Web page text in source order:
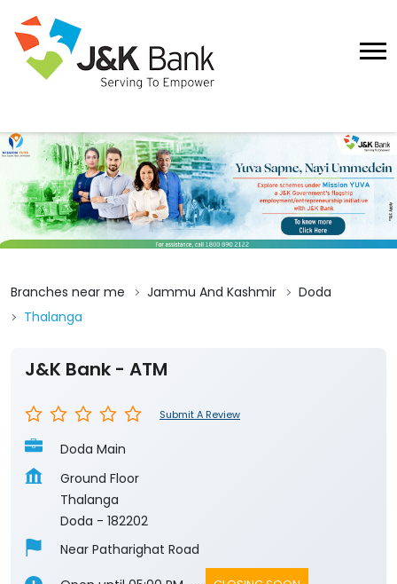
Branches near me Jammu And Kashmir
Doda
Thalanga
J&K Bank - ATM
Submit A Review
Doda Main
Ground Floor
Thalanga
Doda - 182202
Near Patharighat Road